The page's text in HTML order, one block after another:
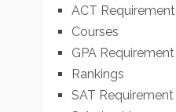
ACT Requirement
Courses
GPA Requirement
Rankings
SAT Requirement